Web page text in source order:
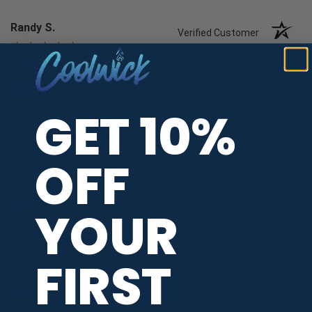
Randy S. Verified Customer
Aug 7, 2026
united states
Recommend this Company
5 / 5
Would Buy Again
Drew G.
Aug 7, 2026
GET 10%
OFF
YOUR
FIRST